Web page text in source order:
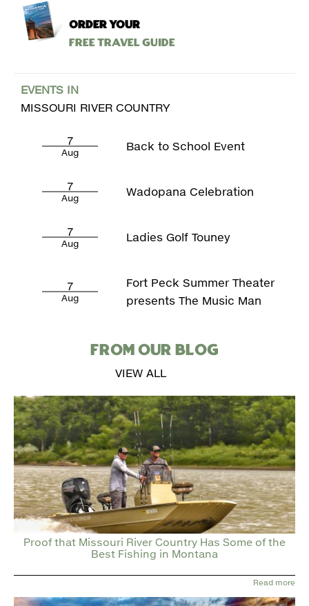
ORDER YOUR
Free Travel Guide
EVENTS IN
MISSOURI RIVER COUNTRY
7
Aug Back to School Event
7
Aug Wadopana Celebration
7
Aug Ladies Golf Touney
7
Aug
Fort Peck Summer Theater
presents The Music Man
FROM OUR BLOG
VIEW ALL
Proof that Missouri River Country Has Some of the
Best Fishing in Montana
Read more